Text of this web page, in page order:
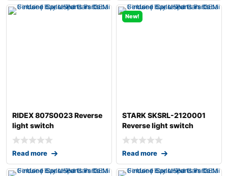
RIDEX 807S0023 Reverse
light switch
Read more
New!
STARK SKSRL-2120001
Reverse light switch
Read more